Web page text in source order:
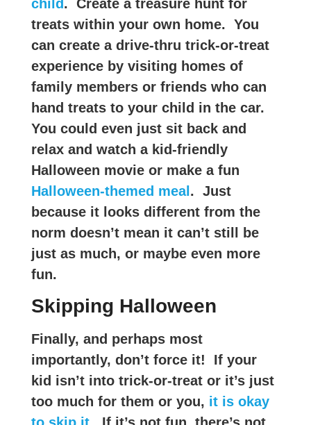
child . Create a treasure hunt for
treats within your own home. You
can create a drive-thru trick-or-treat
experience by visiting homes of
family members or friends who can
hand treats to your child in the car.
You could even just sit back and
relax and watch a kid-friendly
Halloween movie or make a fun
Halloween-themed meal . Just
because it looks different from the
norm doesn’t mean it can’t still be
just as much, or maybe even more
fun.
Skipping Halloween
Finally, and perhaps most
importantly, don’t force it! If your
kid isn’t into trick-or-treat or it’s just
too much for them or you, it is okay